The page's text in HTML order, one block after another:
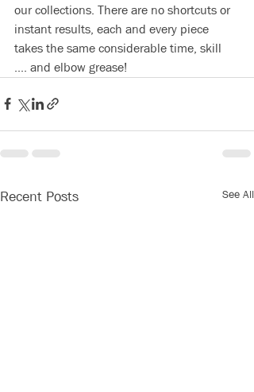
our collections. There are no shortcuts or
instant results, each and every piece
takes the same considerable time, skill
.... and elbow grease!
Recent Posts See All